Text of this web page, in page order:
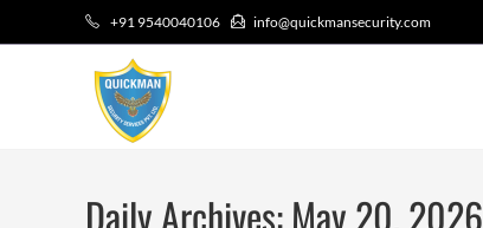
+91 9540040106 info@quickmansecurity.com
Daily Archives: May 20, 2026